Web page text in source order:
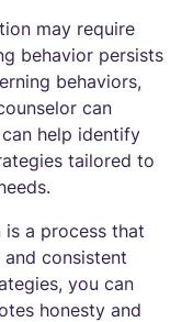
may require
behavior persists
behaviors,
can
help identify
tailored to
is a process that
consistent
you can
honesty and